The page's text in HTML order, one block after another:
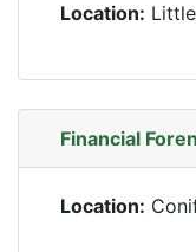
Location:
Financial
Location: